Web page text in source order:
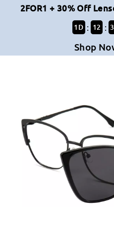
2FOR1 + 30% Off
1 D : 12 :
Shop